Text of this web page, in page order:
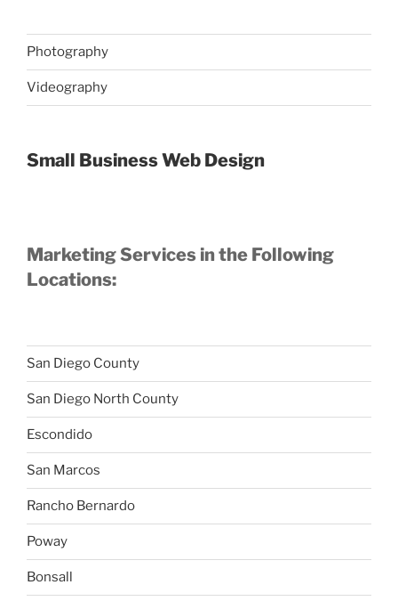
Photography
Videography
Small Business Web Design
Marketing Services in the Following
Locations:
San Diego County
San Diego North County
Escondido
San Marcos
Rancho Bernardo
Poway
Bonsall